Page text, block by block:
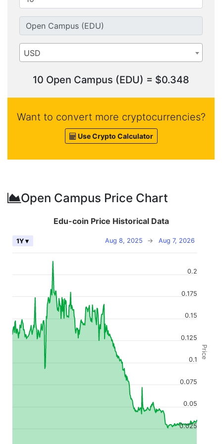
USD
10 Open Campus (EDU) = $0.348
Want to convert more cryptocurrencies?
Use Crypto Calculator
Open Campus Price Chart
Price
Edu-coin Price Historical Data
Aug 8, 2025 → Aug 7, 2026
1Y ▾
0.025
0.05
0.075
0.1
0.125
0.15
0.175
0.2